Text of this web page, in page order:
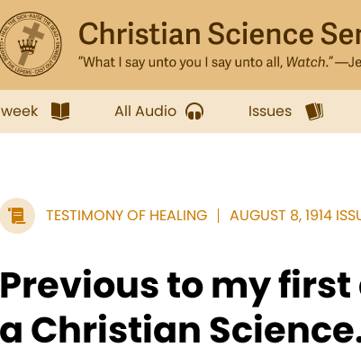
All Audio Issues
TESTIMONY OF HEALING AUGUST 8, 1914
Previous to my
a Christian